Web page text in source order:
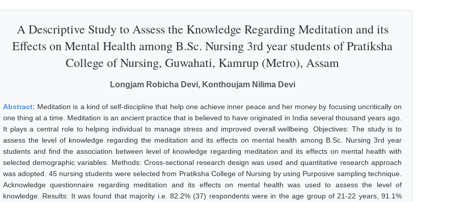
A Descriptive Study to Assess the Knowledge Regarding Meditation and its
Effects on Mental Health among B.Sc. Nursing 3rd year students of Pratiksha
College of Nursing, Guwahati, Kamrup (Metro), Assam
Longjam Robicha Devi, Konthoujam Nilima Devi
Abstract: Meditation is a kind of self-discipline that help one achieve inner peace and her money by focusing uncritically on
one thing at a time. Meditation is an ancient practice that is believed to have originated in India several thousand years ago.
It plays a central role to helping individual to manage stress and improved overall wellbeing. Objectives: The study is to
assess the level of knowledge regarding the meditation and its effects on mental health among B.Sc. Nursing 3rd year
students and find the association between level of knowledge regarding meditation and its effects on mental health with
selected demographic variables. Methods: Cross-sectional research design was used and quantitative research approach
was adopted. 45 nursing students were selected from Pratiksha College of Nursing by using Purposive sampling technique.
Acknowledge questionnaire regarding meditation and its effects on mental health was used to assess the level of
knowledge. Results: It was found that majority i.e. 82.2% (37) respondents were in the age group of 21-22 years, 91.1%